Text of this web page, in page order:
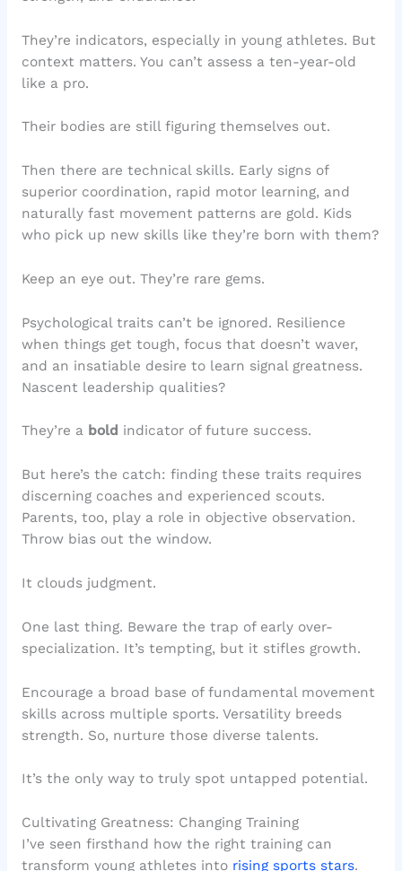
They’re indicators, especially in young athletes. But
context matters. You can’t assess a ten-year-old
like a pro.
Their bodies are still figuring themselves out.
Then there are technical skills. Early signs of
superior coordination, rapid motor learning, and
naturally fast movement patterns are gold. Kids
who pick up new skills like they’re born with them?
Keep an eye out. They’re rare gems.
Psychological traits can’t be ignored. Resilience
when things get tough, focus that doesn’t waver,
and an insatiable desire to learn signal greatness.
Nascent leadership qualities?
They’re a bold indicator of future success.
But here’s the catch: finding these traits requires
discerning coaches and experienced scouts.
Parents, too, play a role in objective observation.
Throw bias out the window.
It clouds judgment.
One last thing. Beware the trap of early over-
specialization. It’s tempting, but it stifles growth.
Encourage a broad base of fundamental movement
skills across multiple sports. Versatility breeds
strength. So, nurture those diverse talents.
It’s the only way to truly spot untapped potential.
Cultivating Greatness: Changing Training
I’ve seen firsthand how the right training can
transform young athletes into rising sports stars.